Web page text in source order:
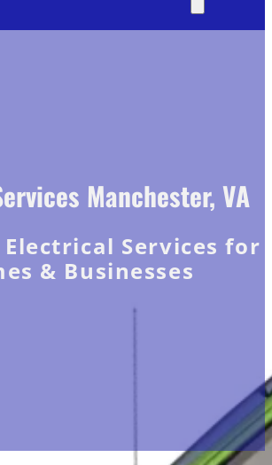
Manchester, VA
Services for
& Businesses